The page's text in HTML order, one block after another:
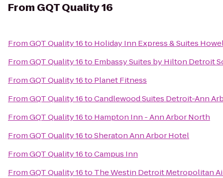
From GQT Quality 16
FromGQT Quality 16to Holiday Inn Express & Suites
FromGQT Quality 16to Embassy Suites by Hilton Detroit
FromGQT Quality 16to Planet Fitness
FromGQT Quality 16toCandlewood Suites Detroit-Ann
FromGQT Quality 16to Hampton Inn - Ann Arbor North
FromGQT Quality 16toSheraton Ann Arbor Hotel
FromGQT Quality 16toCampus Inn
FromGQT Quality 16to The Westin Detroit Metropolitan